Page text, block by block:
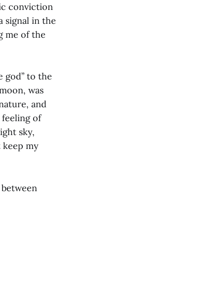
conviction
signal in the
me of the
god” to the
was
and
feeling of
sky,
keep my